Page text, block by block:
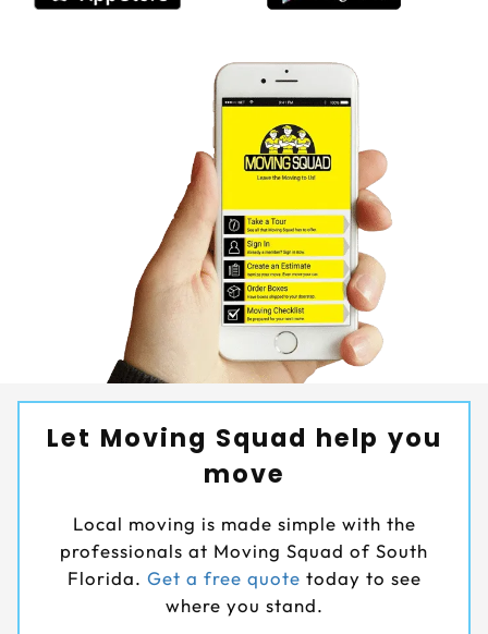
Let Moving Squad help you
move
Local moving is made simple with the
professionals at Moving Squad of South
Florida. Get a free quote today to see
where you stand.